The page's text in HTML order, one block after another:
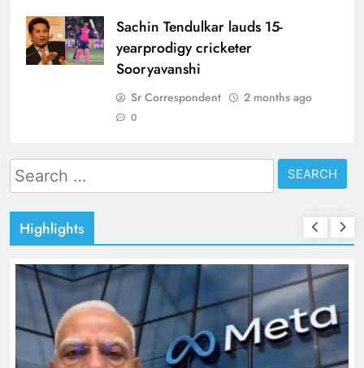
Sachin Tendulkar lauds 15-
yearprodigy cricketer
Sooryavanshi
Sr Correspondent 2 months ago
0
Search
for:
Highlights